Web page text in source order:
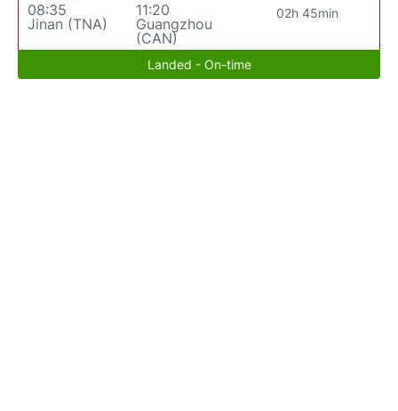
08:35
Jinan (TNA)
11:20
Guangzhou
(CAN)
02h 45min
Landed - On-time